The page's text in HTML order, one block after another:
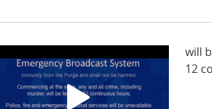
will
12